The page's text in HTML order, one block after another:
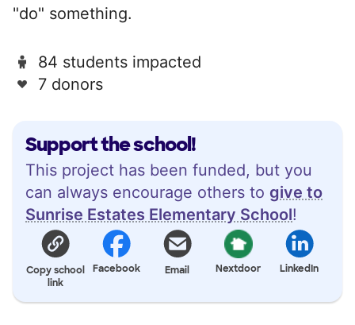
Support the school!
This project has been funded, but you
can always encourage others to give to
Sunrise Estates Elementary School!
Copy school
link
Facebook Email Nextdoor LinkedIn
"do" something.
84 students impacted
7 donors